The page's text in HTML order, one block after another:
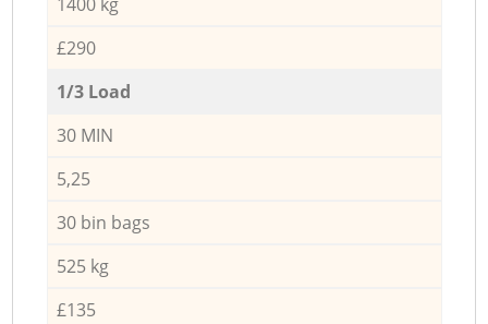
£290
1/3 Load
30 MIN
5,25
30 bin bags
525 kg
£135